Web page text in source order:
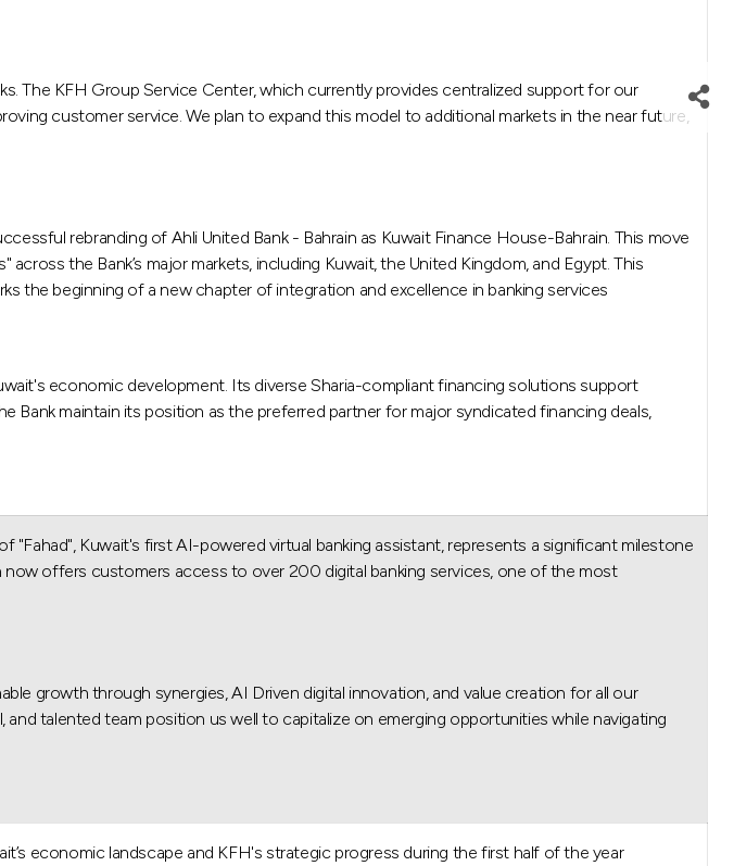
The KFH Group Service Center, which currently provides centralized support for our
customer service. We plan to expand this model to additional markets in the near future,
rebranding of Ahli United Bank - Bahrain as Kuwait Finance House-Bahrain. This move
the Bank’s major markets, including Kuwait, the United Kingdom, and Egypt. This
the beginning of a new chapter of integration and excellence in banking services.
economic development. Its diverse Sharia-compliant financing solutions support
maintain its position as the preferred partner for major syndicated financing deals,
Kuwait's first AI-powered virtual banking assistant, represents a significant milestone
offers customers access to over 200 digital banking services, one of the most
growth through synergies, AI Driven digital innovation, and value creation for all our
talented team position us well to capitalize on emerging opportunities while navigating
economic landscape and KFH's strategic progress during the first half of the year.